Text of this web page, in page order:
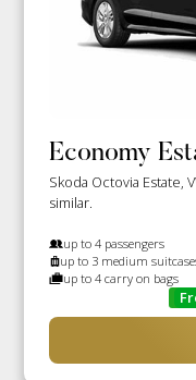
Economy
Skoda Octovia Estate,
similar.
up to 4 passengers
up to 3 medium
up to 4 carry on bags